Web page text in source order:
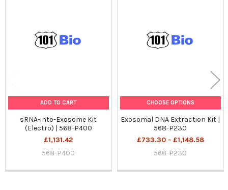
ADD TO CART
sRNA-into-Exosome Kit
(Electro) | 568-P400
£1,131.42
568-P400
CHOOSE OPTIONS
Exosomal DNA Extraction Kit |
568-P230
£733.30 - £1,148.58
568-P230